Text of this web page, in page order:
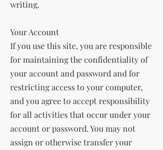
writing.
Your Account
If you use this site, you are responsible
for maintaining the confidentiality of
your account and password and for
restricting access to your computer,
and you agree to accept responsibility
for all activities that occur under your
account or password. You may not
assign or otherwise transfer your